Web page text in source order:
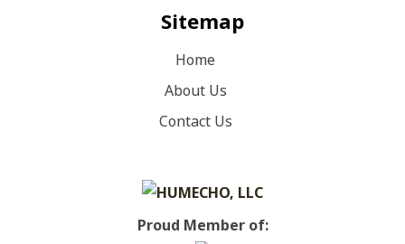
Sitemap
Home
About Us
Contact Us
Proud Member of: